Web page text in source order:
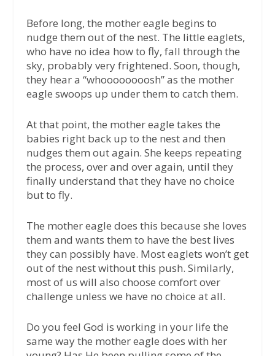
Before long, the mother eagle begins to
nudge them out of the nest. The little eaglets,
who have no idea how to fly, fall through the
sky, probably very frightened. Soon, though,
they hear a “whoooooooosh” as the mother
eagle swoops up under them to catch them.
At that point, the mother eagle takes the
babies right back up to the nest and then
nudges them out again. She keeps repeating
the process, over and over again, until they
finally understand that they have no choice
but to fly.
The mother eagle does this because she loves
them and wants them to have the best lives
they can possibly have. Most eaglets won’t get
out of the nest without this push. Similarly,
most of us will also choose comfort over
challenge unless we have no choice at all.
Do you feel God is working in your life the
same way the mother eagle does with her